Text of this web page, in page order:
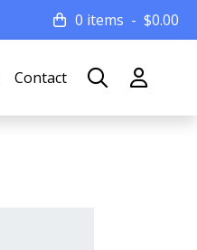
0 items $0.00
Contact